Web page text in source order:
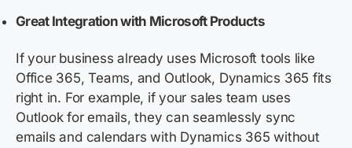
Great Integration with Microsoft Products
If your business already uses Microsoft tools like
Office 365, Teams, and Outlook, Dynamics 365 fits
right in. For example, if your sales team uses
Outlook for emails, they can seamlessly sync
emails and calendars with Dynamics 365 without